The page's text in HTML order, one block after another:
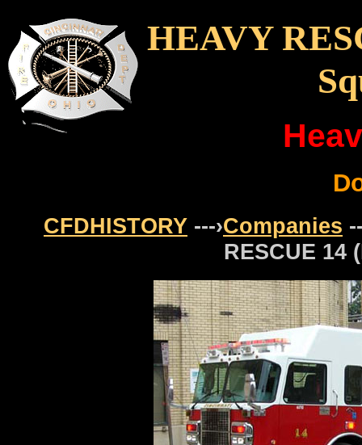
HEAVY
CFDHISTORY ---›Companies
RESCUE 14